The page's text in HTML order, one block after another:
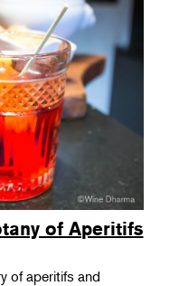
of Aperitifs
of aperitifs and